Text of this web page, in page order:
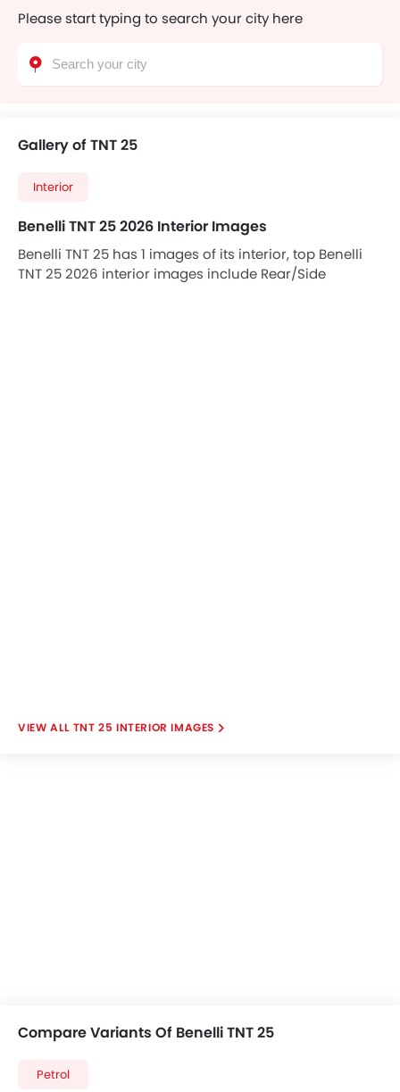
Please start typing to search your city here
Gallery of TNT 25
Interior
Benelli TNT 25 2026 Interior Images
Benelli TNT 25 has 1 images of its interior, top Benelli
TNT 25 2026 interior images include Rear/Side
TNT 25 INTERIOR IMAGES
Compare Variants Of Benelli TNT 25
Petrol